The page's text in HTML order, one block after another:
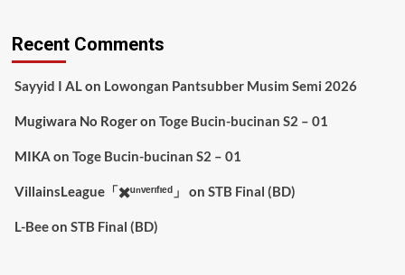
Recent Comments
Sayyid I AL on Lowongan Pantsubber Musim Semi 2026
Mugiwara No Rogeron Toge Bucin-bucinan S2 – 01
MIKA on Toge Bucin-bucinan S2 – 01
VillainsLeague「✖️ᵘⁿᵛᵉʳᶦᶠᶦᵉᵈ」 on STB Final (BD)
L-Beeon STB Final (BD)